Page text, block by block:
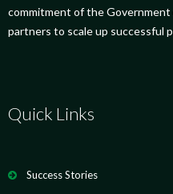
commitment of the Government
partners to scale up successful
Quick Links
Success Stories